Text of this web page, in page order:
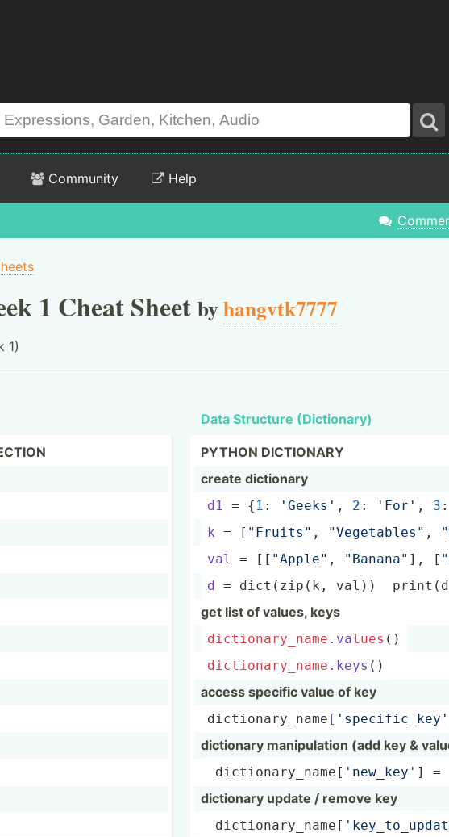
Community Help
1 Cheat Sheet byhangvtk7777
1)
Data Structure (Dicti­onary)
PYTHON DICTIONARY
create dictionary
d1 = { 1 : 'Geeks' , 2 : 'For' , 3 :
k = [ "Fr­uit­s" , "­Veg­eta­ble­s" ,
val
= [[ "A­ppl­e" , "­Ban­ana­" ], [
d = dict(z­ip(k, val))
get list of values, keys
dictionary_name .values ()
dictionary_name .keys ()
access specific value of key
dictio­nar­y_n­ame­ [ 's­pec­ifi­c_key'
dictionary manipu­lation (add key &
dictio­nar­y_n­ame­[ 'n­ew_­key' ] =
dictionary update / remove key
dictio­nar­y_n­ame­[